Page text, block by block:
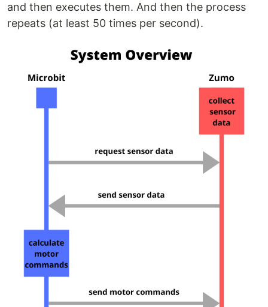
and then executes them. And then the process
repeats (at least 50 times per second).